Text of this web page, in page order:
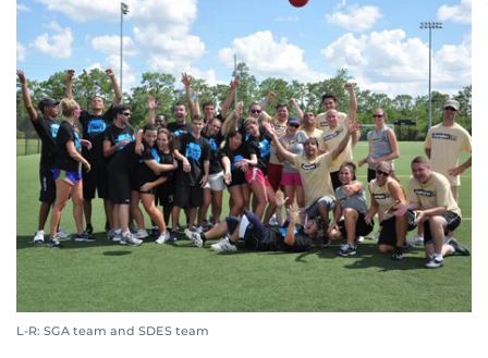
L-R: SGA team and SDES team